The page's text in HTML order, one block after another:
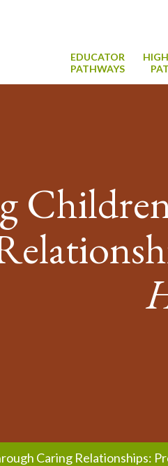
EDUCATOR
PATHWAYS
Caring Relationships: